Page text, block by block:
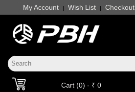
My Account | Wish List | Checkout
Cart (0) - ₹ 0